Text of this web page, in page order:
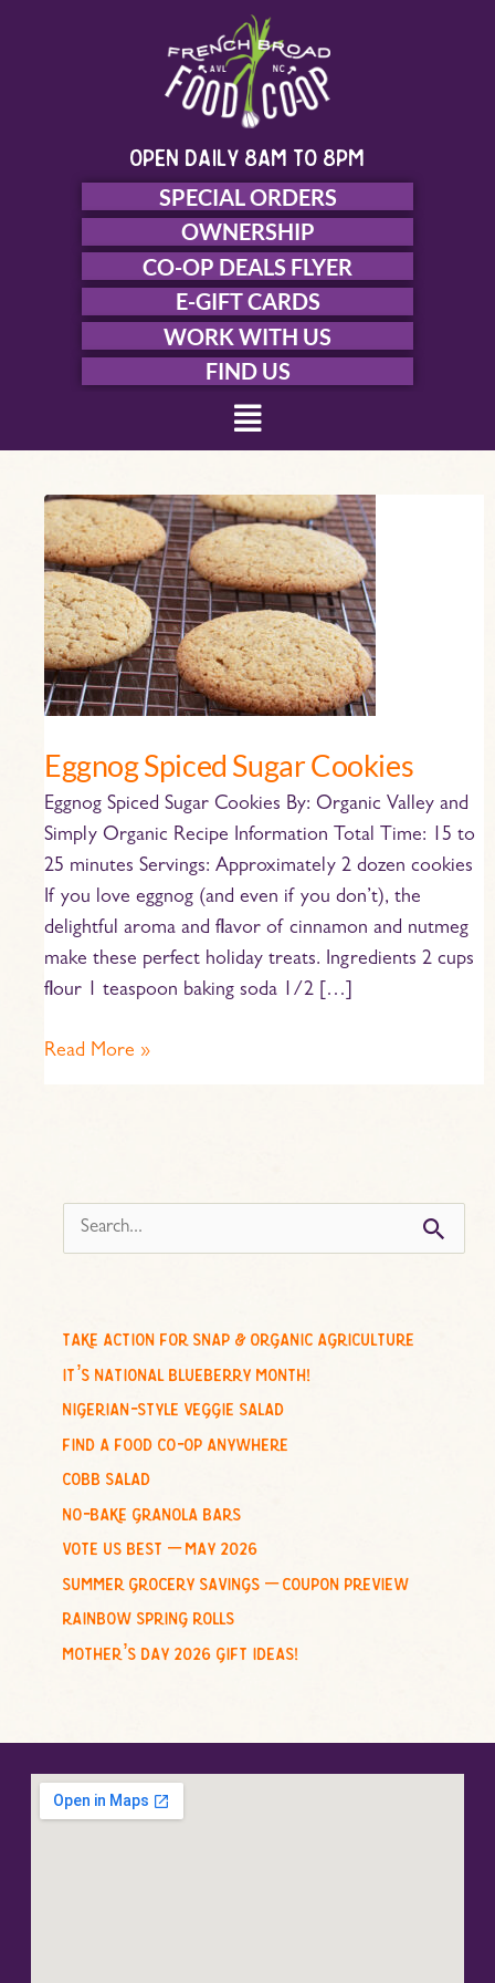
open daily 8am to 8pm
SPECIAL ORDERS
OWNERSHIP
CO-OP DEALS FLYER
E-GIFT CARDS
WORK WITH US
FIND US
Menu
Eggnog Spiced Sugar Cookies
Eggnog Spiced Sugar Cookies By: Organic Valley and
Simply Organic Recipe Information Total Time: 15 to
25 minutes Servings: Approximately 2 dozen cookies
If you love eggnog (and even if you don’t), the
delightful aroma and flavor of cinnamon and nutmeg
make these perfect holiday treats. Ingredients 2 cups
flour 1 teaspoon baking soda 1/2 […]
Eggnog
Spiced
Sugar
Cookies
Read More »
e
c
h
o
r
:
take action for snap & organic agriculture
it’s national blueberry month!
nigerian-style veggie salad
find a food co-op anywhere
cobb salad
no-bake granola bars
vote us best – may 2026
summer grocery savings – coupon preview
rainbow spring rolls
mother’s day 2026 gift ideas!